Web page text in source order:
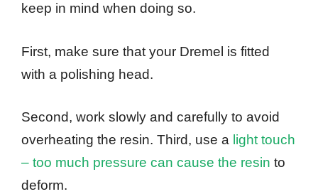
keep in mind when doing so.
First, make sure that your Dremel is fitted
with a polishing head.
Second, work slowly and carefully to avoid
overheating the resin. Third, use a light touch
– too much pressure can cause the resin to
deform.